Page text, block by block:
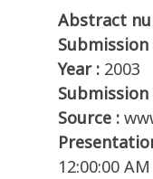
Abstract
Year : 2003
Submission
Source :
12:00:00 AM